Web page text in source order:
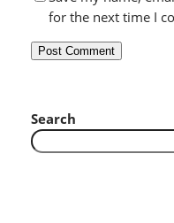
for the next time I
Search